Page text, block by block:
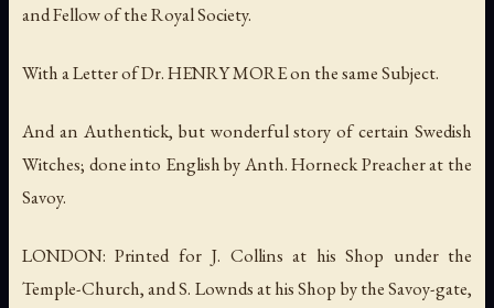
and Fellow of the Royal Society.
With a Letter of Dr. HENRY MORE on the same Subject.
And an Authentick, but wonderful story of certain Swedish
Witches; done into English by Anth. Horneck Preacher at the
Savoy.
LONDON: Printed for J. Collins at his Shop under the
Temple-Church, and S. Lownds at his Shop by the Savoy-gate,